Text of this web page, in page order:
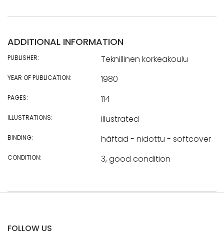
ADDITIONAL INFORMATION
PUBLISHER: Teknillinen korkeakoulu
YEAR OF PUBLICATION: 1980
PAGES: 114
ILLUSTRATIONS: illustrated
BINDING: häftad - nidottu - softcover
CONDITION: 3, good condition
FOLLOW US